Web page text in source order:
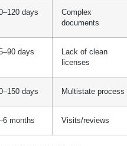
days
Complex
documents
days
Lack of clean
licenses
days Multistate process
months Visits/reviews